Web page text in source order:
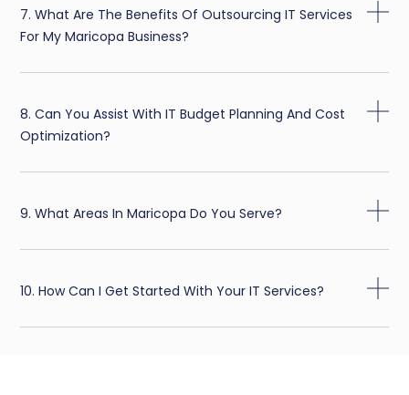
7. What Are The Benefits Of Outsourcing IT Services
For My Maricopa Business?
8. Can You Assist With IT Budget Planning And Cost
Optimization?
9. What Areas In Maricopa Do You Serve?
10. How Can I Get Started With Your IT Services?